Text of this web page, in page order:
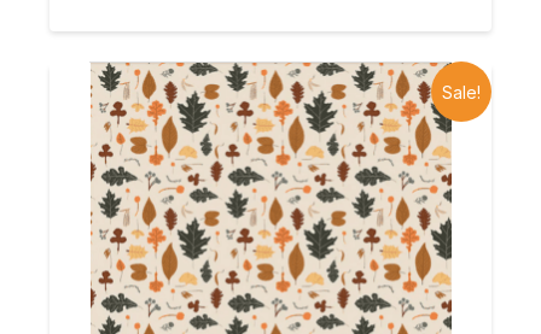
$10.99.$9.89.
Sale!